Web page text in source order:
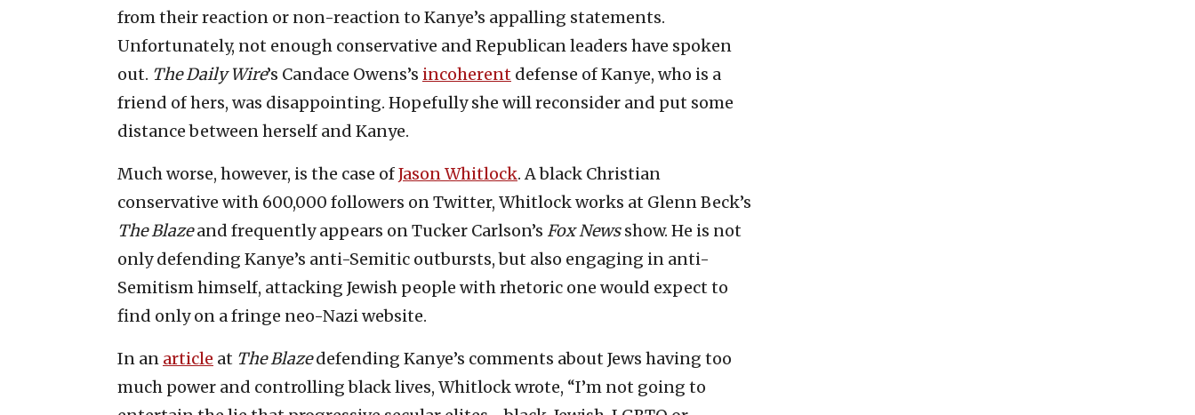
from their reaction or non-reaction to Kanye’s appalling statements.
Unfortunately, not enough conservative and Republican leaders have spoken
out. The Daily Wire’s Candace Owens’s incoherent defense of Kanye, who is a
friend of hers, was disappointing. Hopefully she will reconsider and put some
distance between herself and Kanye.
Much worse, however, is the case ofJason Whitlock. A black Christian
conservative with 600,000 followers on Twitter, Whitlock works at Glenn Beck’s
The Blazeand frequently appears on Tucker Carlson’s Fox Newsshow. He is not
only defending Kanye’s anti-Semitic outbursts, but also engaging in anti-
Semitism himself, attacking Jewish people with rhetoric one would expect to
find only on a fringe neo-Nazi website.
In an article at The Blazedefending Kanye’s comments about Jews having too
much power and controlling black lives, Whitlock wrote, “I’m not going to